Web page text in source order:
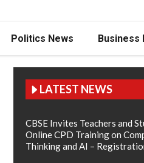
Politics News Business
LATEST NEWS
CBSE Invites Teachers and
Online CPD Training on
Thinking and AI –